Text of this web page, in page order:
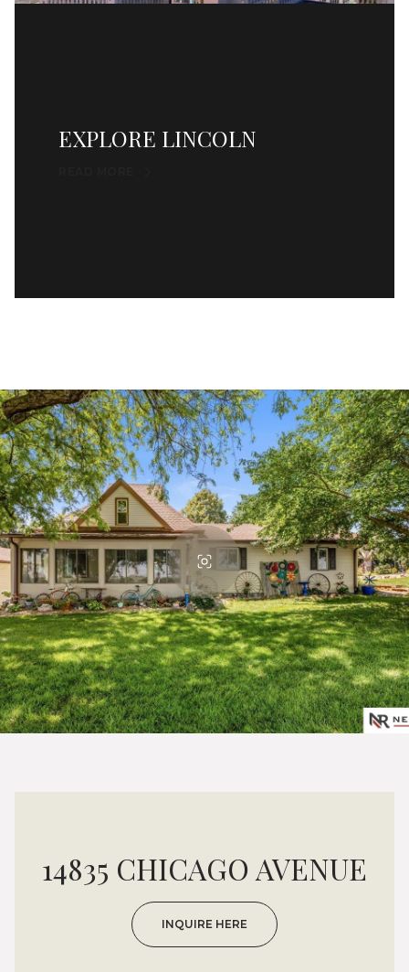
EXPLORE LINCOLN
14835 CHICAGO AVENUE
INQUIRE HERE